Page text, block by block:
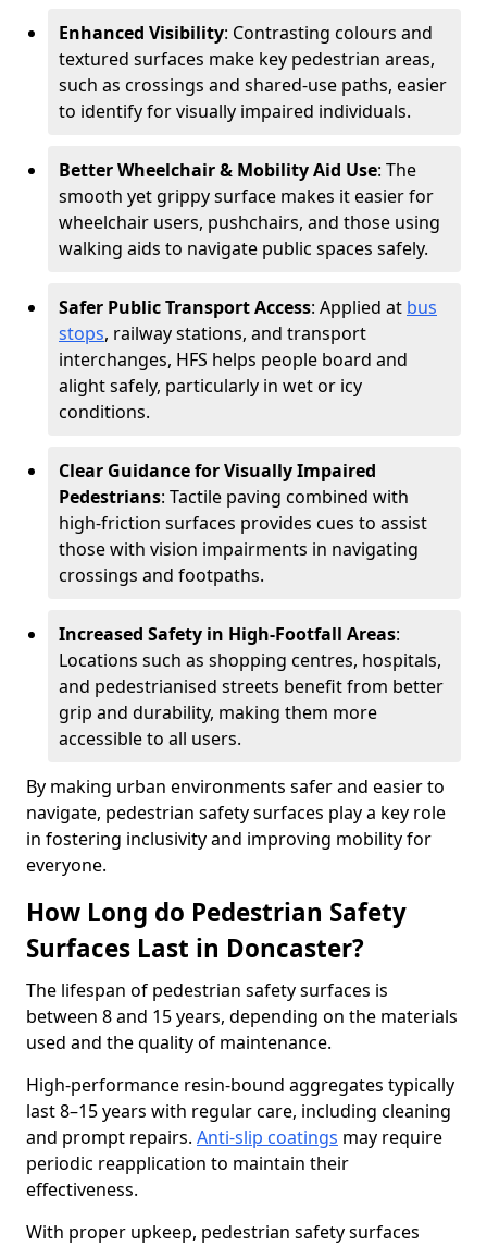
Enhanced Visibility: Contrasting colours and
textured surfaces make key pedestrian areas,
such as crossings and shared-use paths, easier
to identify for visually impaired individuals.
Better Wheelchair & Mobility Aid Use: The
smooth yet grippy surface makes it easier for
wheelchair users, pushchairs, and those using
walking aids to navigate public spaces safely.
Safer Public Transport Access: Applied at bus
stops, railway stations, and transport
interchanges, HFS helps people board and
alight safely, particularly in wet or icy
conditions.
Clear Guidance for Visually Impaired
Pedestrians: Tactile paving combined with
high-friction surfaces provides cues to assist
those with vision impairments in navigating
crossings and footpaths.
Increased Safety in High-Footfall Areas:
Locations such as shopping centres, hospitals,
and pedestrianised streets benefit from better
grip and durability, making them more
accessible to all users.
By making urban environments safer and easier to
navigate, pedestrian safety surfaces play a key role
in fostering inclusivity and improving mobility for
everyone.
How Long do Pedestrian Safety
Surfaces Last in Doncaster?
The lifespan of pedestrian safety surfaces is
between 8 and 15 years, depending on the materials
used and the quality of maintenance.
High-performance resin-bound aggregates typically
last 8–15 years with regular care, including cleaning
and prompt repairs. Anti-slip coatings may require
periodic reapplication to maintain their
effectiveness.
With proper upkeep, pedestrian safety surfaces